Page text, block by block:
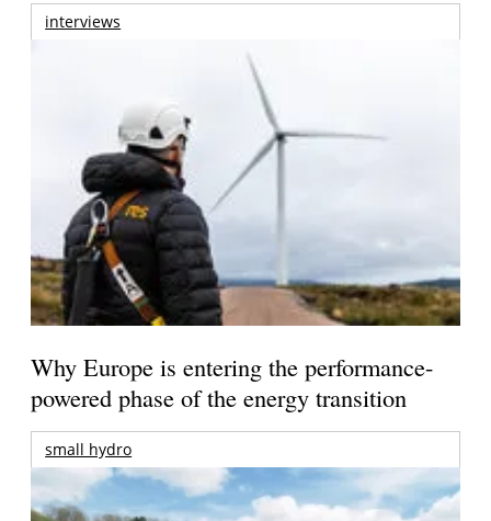
interviews
Why Europe is entering the performance-
powered phase of the energy transition
small hydro